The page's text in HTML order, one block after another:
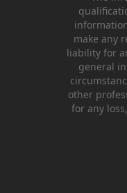
make any
liability for
general
other
for any